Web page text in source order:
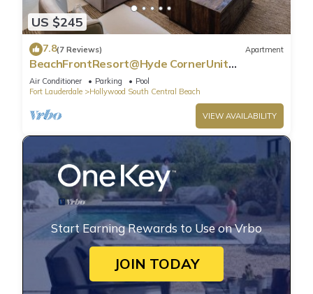
US $245
7.8(7 Reviews) Apartment
BeachFrontResort@Hyde CornerUnit
OceanView
Air Conditioner Parking
Pool
Fort Lauderdale
Hollywood South Central Beach
VIEW AVAILABILITY
Start Earning Rewards to Use on Vrbo
JOIN TODAY